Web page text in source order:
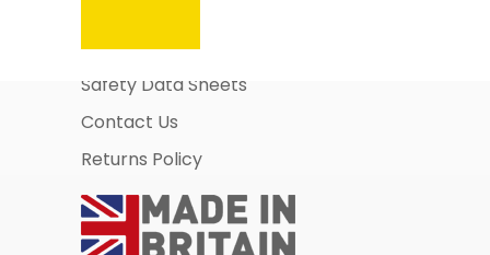
Business Account Application
Safety Data Sheets
Contact Us
Returns Policy